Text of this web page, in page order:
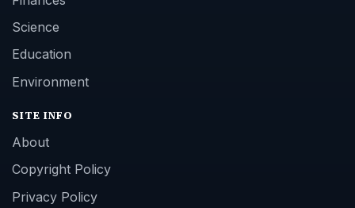
Science
Education
Environment
SITE INFO
About
Copyright Policy
Privacy Policy